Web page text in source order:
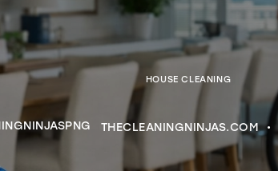
HOUSE CLEANING
THECLEANINGNINJAS.COM